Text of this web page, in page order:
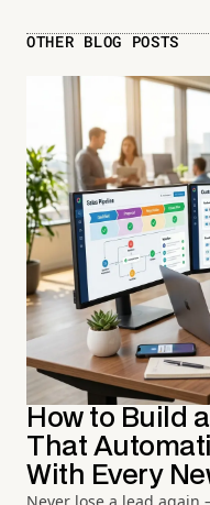
OTHER BLOG POSTS
How to Build
That
With Every
Never lose a lead